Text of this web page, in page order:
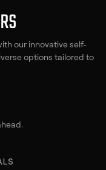
our innovative self-
options tailored to